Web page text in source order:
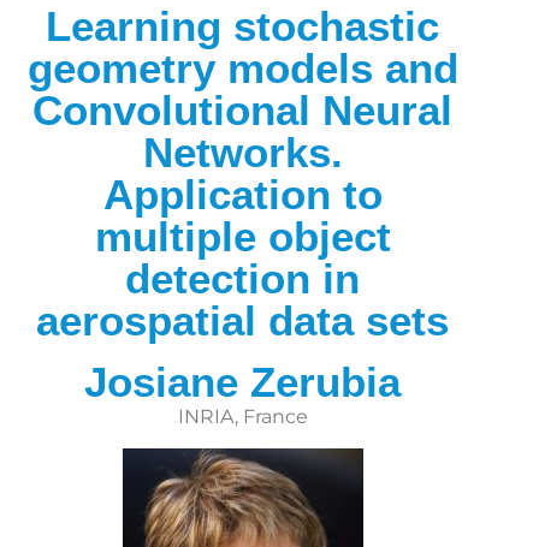
Learning stochastic
geometry models and
Convolutional Neural
Networks.
Application to
multiple object
detection in
aerospatial data sets
Josiane Zerubia
INRIA, France